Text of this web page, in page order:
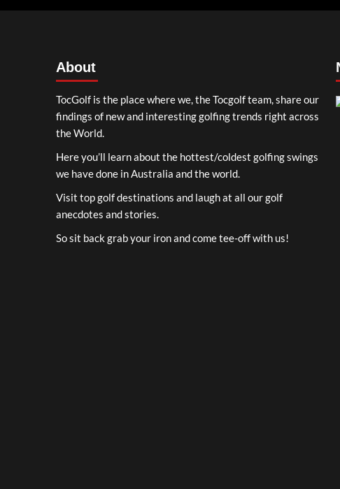
About
TocGolf is the place where we, the Tocgolf team, share our
findings of new and interesting golfing trends right across
the World.
Here you’ll learn about the hottest/coldest golfing swings
we have done in Australia and the world.
Visit top golf destinations and laugh at all our golf
anecdotes and stories.
So sit back grab your iron and come tee-off with us!